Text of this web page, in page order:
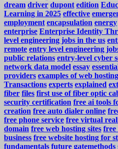
dream driver dupont edition
Learning in 2025 effective
employment encapsulation energy
enterprise Enterprise Identity
level engineering jobs in the us
remote entry level engineering
public relations entry-level cyber
network data model essay
providers examples of web hosting
Transactions experts explained
fiber files first use of fiber optic
security certification free ai tools
creation free auto dialer online
free phone service free virtual
domain free web hosting sites free
business free website hosting for
fundamentals future gatemethods